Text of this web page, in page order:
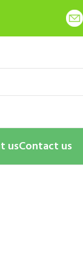
usContact us